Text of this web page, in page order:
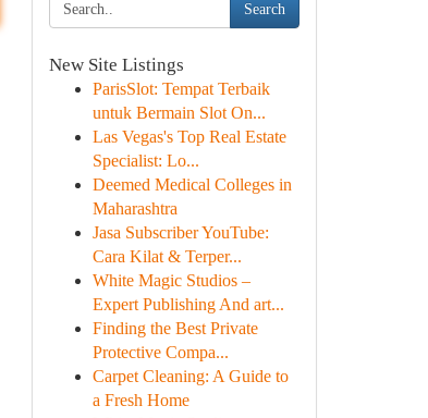
Search
New Site Listings
ParisSlot: Tempat Terbaik
untuk Bermain Slot On...
Las Vegas's Top Real Estate
Specialist: Lo...
Deemed Medical Colleges in
Maharashtra
Jasa Subscriber YouTube:
Cara Kilat & Terper...
White Magic Studios –
Expert Publishing And art...
Finding the Best Private
Protective Compa...
Carpet Cleaning: A Guide to
a Fresh Home